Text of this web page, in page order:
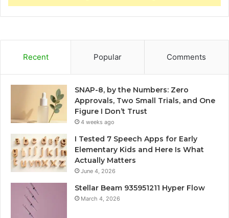
Recent Popular Comments
SNAP-8, by the Numbers: Zero
Approvals, Two Small Trials, and One
Figure I Don’t Trust
4 weeks ago
I Tested 7 Speech Apps for Early
Elementary Kids and Here Is What
Actually Matters
June 4, 2026
Stellar Beam 935951211 Hyper Flow
March 4, 2026